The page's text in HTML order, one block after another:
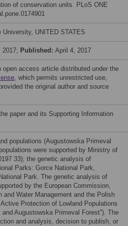
of conservation units. PLoS ONE
University, UNITED STATES
2017; Published: April 4, 2017
access article distributed under the
, which permits unrestricted use,
the original author and source
paper and its Supporting Information
populations (Augustowska Primeval
were supported by Ministry of
33); the genetic analysis of
Parks: Gorce National Park,
Park. The genetic analysis of
by the European Commission,
Water Management and the Polish
Protection of Lowland Populations
Augustowska Primeval Forest”). The
and analysis, decision to publish, or